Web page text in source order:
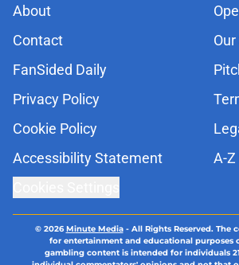
About
Contact
FanSided Daily
Privacy Policy
Cookie Policy
Accessibility Statement
A-
© 2026Minute Media- All Rights Reserved. The
for entertainment and educational purposes
gambling content is intended for individuals